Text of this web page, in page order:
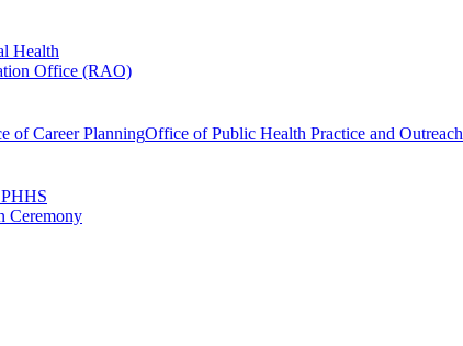
Health
Office (RAO)
of Career PlanningOffice of Public Health Practice and Outreach
Ceremony